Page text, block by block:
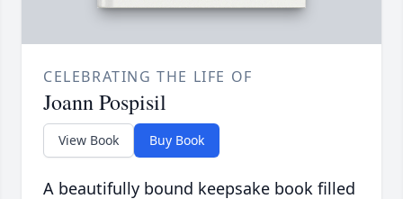
CELEBRATING THE LIFE OF
Joann Pospisil
View Book Buy Book
A beautifully bound keepsake book filled